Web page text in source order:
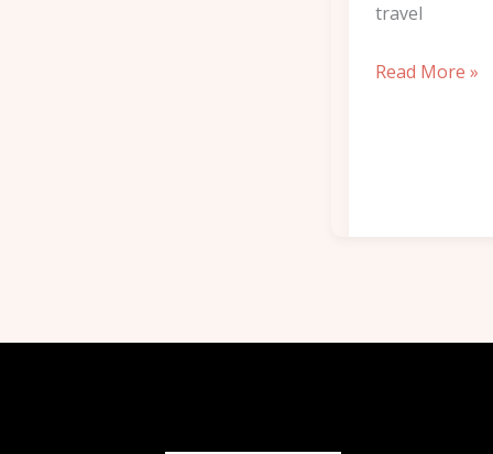
travel
Read More »